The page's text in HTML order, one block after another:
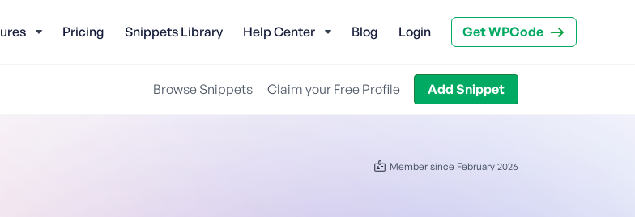
Pricing Snippets Library Help Center Blog Login Get WPCode
Browse Snippets Claim your Free Profile Add Snippet
Member since February 2026